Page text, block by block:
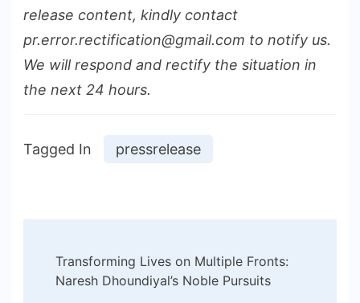
release content, kindly contact
pr.error.rectification@gmail.com to notify us.
We will respond and rectify the situation in
the next 24 hours.
Tagged In pressrelease
Navigation
Transforming Lives on Multiple Fronts:
Naresh Dhoundiyal’s Noble Pursuits